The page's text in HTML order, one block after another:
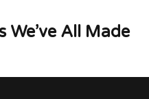
We’ve All Made